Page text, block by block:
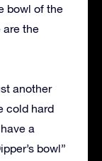
bowl of the
are the
another
cold hard
a
bowl”